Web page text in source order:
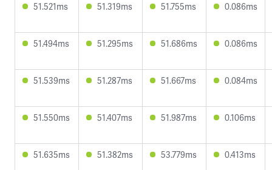
51.521ms 51.319ms 51.755ms 0.086ms
51.494ms 51.295ms 51.686ms 0.086ms
51.539ms 51.287ms 51.667ms 0.084ms
51.550ms 51.407ms 51.987ms 0.106ms
51.635ms 51.382ms 53.779ms 0.413ms